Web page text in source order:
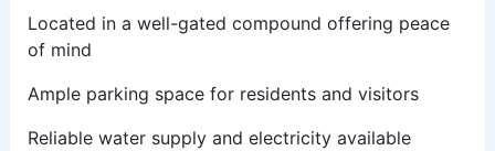
Located in a well-gated compound offering peace
of mind
Ample parking space for residents and visitors
Reliable water supply and electricity available